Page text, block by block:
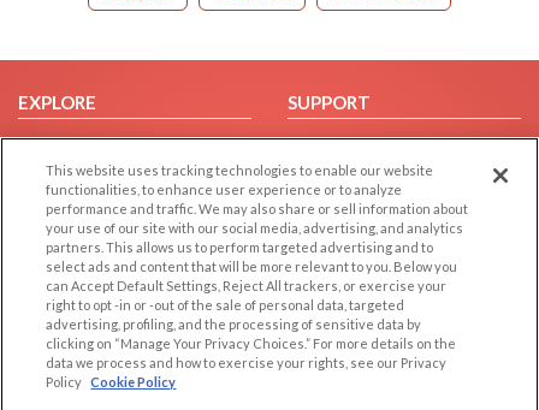
EXPLORE
Browse by Category
Browse by Country
Dating Blog
Forum/Topic
SUPPORT
Help/FAQ
Contact Us
LEGAL
Cookie Privacy
Privacy Policy
Terms of use
OTHER PLATFORMS
Follow Us on
This website uses tracking technologies to enable our website
functionalities, to enhance user experience or to analyze
performance and traffic. We may also share or sell information about
your use of our site with our social media, advertising, and analytics
partners. This allows us to perform targeted advertising and to
select ads and content that will be more relevant to you. Below you
can Accept Default Settings, Reject All trackers, or exercise your
right to opt -in or -out of the sale of personal data, targeted
advertising, profiling, and the processing of sensitive data by
clicking on “Manage Your Privacy Choices.” For more details on the
data we process and how to exercise your rights, see our Privacy
Policy Cookie Policy